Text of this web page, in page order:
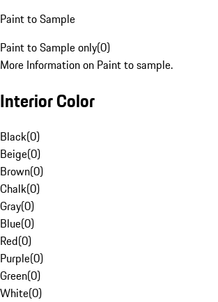
Paint to Sample
Paint to Sample only(0)
More Information on Paint to sample.
Interior Color
Black(0)
Beige(0)
Brown(0)
Chalk(0)
Gray(0)
Blue(0)
Red(0)
Purple(0)
Green(0)
White(0)